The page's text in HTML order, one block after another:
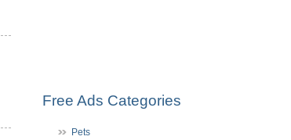
Free Ads Categories
Pets